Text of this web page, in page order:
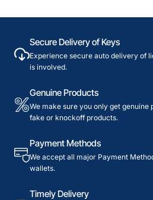
Secure Delivery of Keys
Experience secure auto delivery of
is involved.
Genuine Products
We make sure you only get
fake or knockoff products.
Payment Methods
We accept all major Payment
wallets.
Timely Delivery